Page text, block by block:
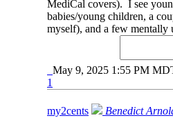
MediCal covers). I see
babies/young children, a
myself), and a few mentally
May 9, 2025 1:55 PM
1
my2cents Benedict